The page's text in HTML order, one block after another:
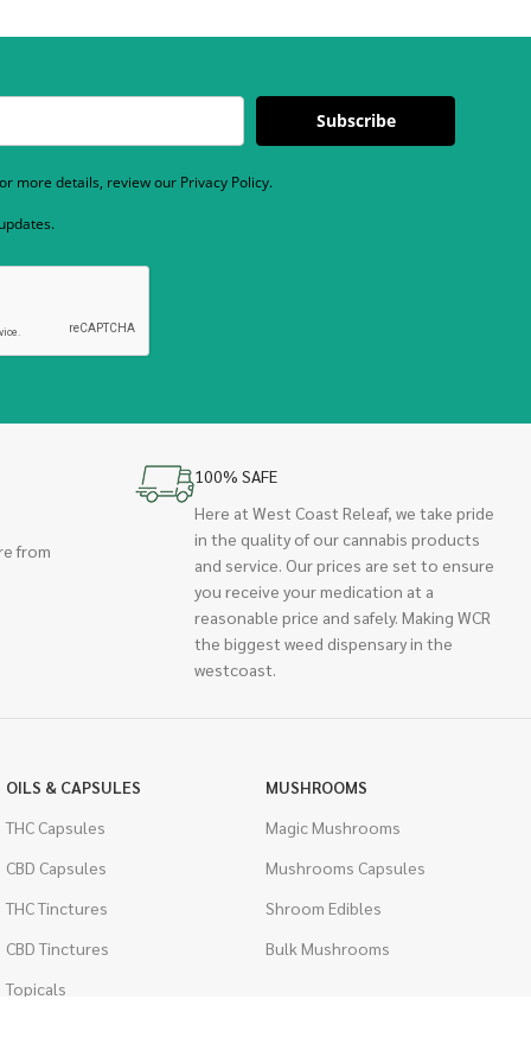
Subscribe
more details, review our Privacy Policy.
from
100% SAFE
Here at West Coast Releaf, we take pride
in the quality of our cannabis products
and service. Our prices are set to ensure
you receive your medication at a
reasonable price and safely. Making WCR
the biggest weed dispensary in the
westcoast.
OILS & CAPSULES
THC Capsules
CBD Capsules
THC Tinctures
CBD Tinctures
Topicals
MUSHROOMS
Magic Mushrooms
Mushrooms Capsules
Shroom Edibles
Bulk Mushrooms